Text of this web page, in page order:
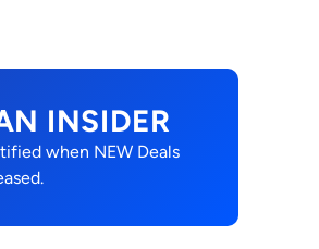
INSIDER
when NEW Deals